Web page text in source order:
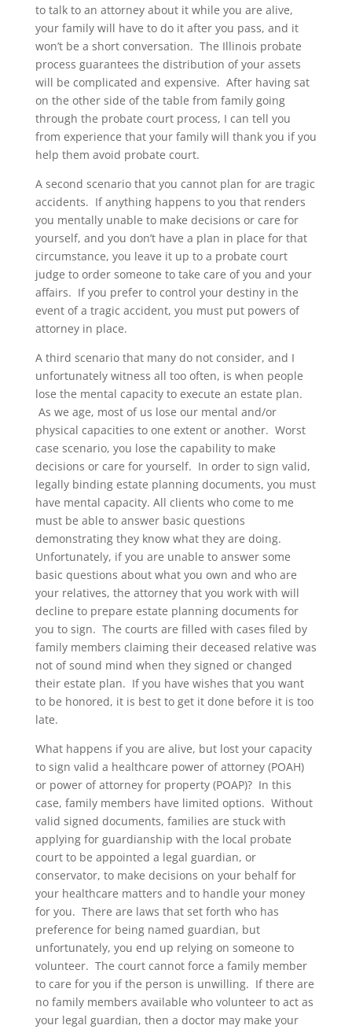
to talk to an attorney about it while you are alive,
your family will have to do it after you pass, and it
won’t be a short conversation. The Illinois probate
process guarantees the distribution of your assets
will be complicated and expensive. After having sat
on the other side of the table from family going
through the probate court process, I can tell you
from experience that your family will thank you if you
help them avoid probate court.
A second scenario that you cannot plan for are tragic
accidents. If anything happens to you that renders
you mentally unable to make decisions or care for
yourself, and you don’t have a plan in place for that
circumstance, you leave it up to a probate court
judge to order someone to take care of you and your
affairs. If you prefer to control your destiny in the
event of a tragic accident, you must put powers of
attorney in place.
A third scenario that many do not consider, and I
unfortunately witness all too often, is when people
lose the mental capacity to execute an estate plan.
As we age, most of us lose our mental and/or
physical capacities to one extent or another. Worst
case scenario, you lose the capability to make
decisions or care for yourself. In order to sign valid,
legally binding estate planning documents, you must
have mental capacity. All clients who come to me
must be able to answer basic questions
demonstrating they know what they are doing.
Unfortunately, if you are unable to answer some
basic questions about what you own and who are
your relatives, the attorney that you work with will
decline to prepare estate planning documents for
you to sign. The courts are filled with cases filed by
family members claiming their deceased relative was
not of sound mind when they signed or changed
their estate plan. If you have wishes that you want
to be honored, it is best to get it done before it is too
late.
What happens if you are alive, but lost your capacity
to sign valid a healthcare power of attorney (POAH)
or power of attorney for property (POAP)? In this
case, family members have limited options. Without
valid signed documents, families are stuck with
applying for guardianship with the local probate
court to be appointed a legal guardian, or
conservator, to make decisions on your behalf for
your healthcare matters and to handle your money
for you. There are laws that set forth who has
preference for being named guardian, but
unfortunately, you end up relying on someone to
volunteer. The court cannot force a family member
to care for you if the person is unwilling. If there are
no family members available who volunteer to act as
your legal guardian, then a doctor may make your